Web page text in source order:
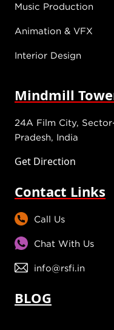
Music Production
Animation & VFX
Interior Design
Mindmill
24A Film City,
Pradesh, India
Get Direction
Contact Links
Call Us
Chat With Us
info@rsfi.in
BLOG